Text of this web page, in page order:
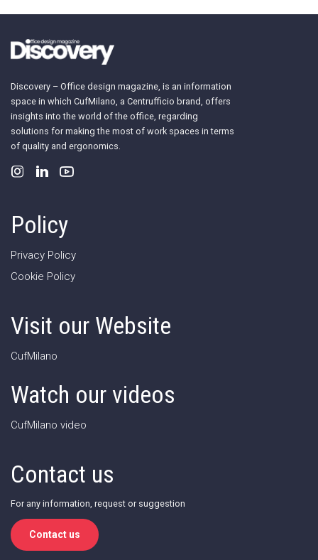
Discovery – Office design magazine, is an information
space in which CufMilano, a Centrufficio brand, offers
insights into the world of the office, regarding
solutions for making the most of work spaces in terms
of quality and ergonomics.
Policy
Privacy Policy
Cookie Policy
Visit our Website
CufMilano
Watch our videos
CufMilano video
Contact us
For any information, request or suggestion
Contact us